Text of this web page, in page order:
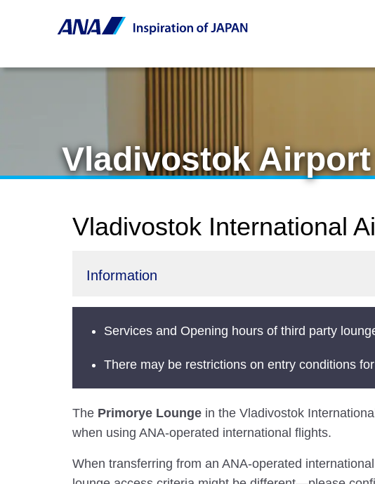
Vladivostok
Vladivostok International
Information
Services and Opening hours of third party
There may be restrictions on entry conditions
The Primorye Lounge in the Vladivostok
when using ANA-operated international flights.
When transferring from an ANA-operated